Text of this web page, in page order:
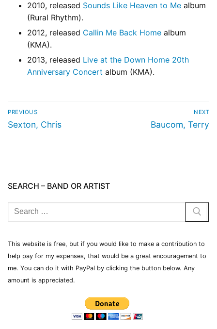
2010, released Sounds Like Heaven to Me album
(Rural Rhythm).
2012, released Callin Me Back Home album
(KMA).
2013, released Live at the Down Home 20th
Anniversary Concert album (KMA).
PREVIOUS
Sexton, Chris
NEXT
Baucom, Terry
SEARCH – BAND OR ARTIST
This website is free, but if you would like to make a contribution to
help pay for my expenses, that would be a great encouragement to
me. You can do it with PayPal by clicking the button below. Any
amount is appreciated.